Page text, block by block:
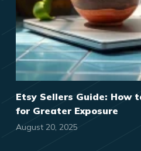
Etsy Sellers Guide: How
for Greater Exposure
August 20, 2025